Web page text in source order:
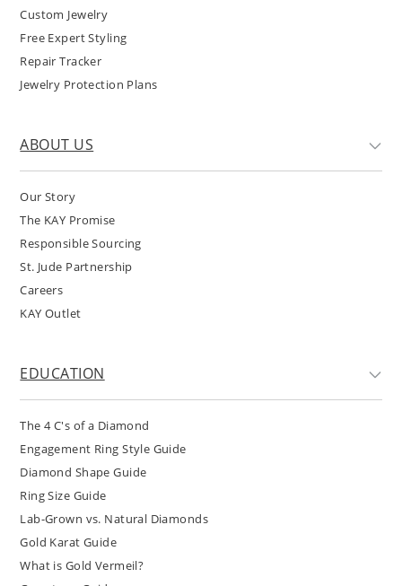
Custom Jewelry
Free Expert Styling
Repair Tracker
Jewelry Protection Plans
ABOUT US
Our Story
The KAY Promise
Responsible Sourcing
St. Jude Partnership
Careers
KAY Outlet
EDUCATION
The 4 C's of a Diamond
Engagement Ring Style Guide
Diamond Shape Guide
Ring Size Guide
Lab-Grown vs. Natural Diamonds
Gold Karat Guide
What is Gold Vermeil?